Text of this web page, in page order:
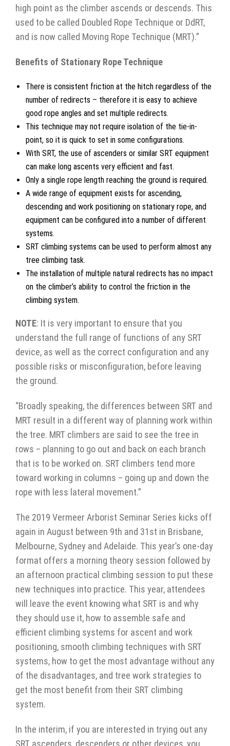
high point as the climber ascends or descends. This
used to be called Doubled Rope Technique or DdRT,
and is now called Moving Rope Technique (MRT).”
Benefits of Stationary Rope Technique
There is consistent friction at the hitch regardless of the
number of redirects – therefore it is easy to achieve
good rope angles and set multiple redirects.
This technique may not require isolation of the tie-in-
point, so it is quick to set in some configurations.
With SRT, the use of ascenders or similar SRT equipment
can make long ascents very efficient and fast.
Only a single rope length reaching the ground is required.
A wide range of equipment exists for ascending,
descending and work positioning on stationary rope, and
equipment can be configured into a number of different
systems.
SRT climbing systems can be used to perform almost any
tree climbing task.
The installation of multiple natural redirects has no impact
on the climber’s ability to control the friction in the
climbing system.
NOTE: It is very important to ensure that you
understand the full range of functions of any SRT
device, as well as the correct configuration and any
possible risks or misconfiguration, before leaving
the ground.
“Broadly speaking, the differences between SRT and
MRT result in a different way of planning work within
the tree. MRT climbers are said to see the tree in
rows – planning to go out and back on each branch
that is to be worked on. SRT climbers tend more
toward working in columns – going up and down the
rope with less lateral movement.”
The 2019 Vermeer Arborist Seminar Series kicks off
again in August between 9th and 31st in Brisbane,
Melbourne, Sydney and Adelaide. This year’s one-day
format offers a morning theory session followed by
an afternoon practical climbing session to put these
new techniques into practice. This year, attendees
will leave the event knowing what SRT is and why
they should use it, how to assemble safe and
efficient climbing systems for ascent and work
positioning, smooth climbing techniques with SRT
systems, how to get the most advantage without any
of the disadvantages, and tree work strategies to
get the most benefit from their SRT climbing
system.
In the interim, if you are interested in trying out any
SRT ascenders, descenders or other devices, you